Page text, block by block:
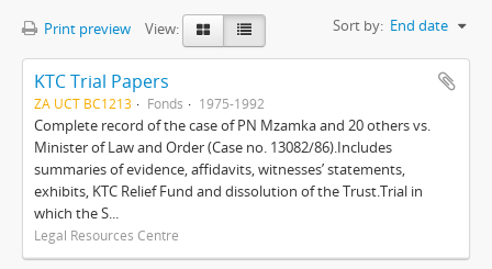
Print preview View: Sort by: End date
KTC Trial Papers
ZA UCT BC1213 Fonds 1975-1992
Complete record of the case of PN Mzamka and 20 others vs.
Minister of Law and Order (Case no. 13082/86).Includes
summaries of evidence, affidavits, witnesses’ statements,
exhibits, KTC Relief Fund and dissolution of the Trust.Trial in
which the S...
Legal Resources Centre